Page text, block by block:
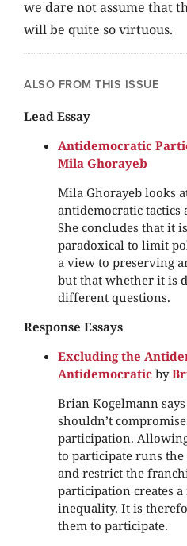
we dare not assume that
will be quite so virtuous.
ALSO FROM THIS ISSUE
Lead Essay
Antidemocratic
Mila Ghorayeb
Mila Ghorayeb looks
antidemocratic
She concludes that it
paradoxical to limit
a view to preserving
but that whether it is
different questions.
Response Essays
Excluding the
Antidemocratic by
Brian Kogelmann
shouldn’t
participation.
to participate runs
and restrict the
participation creates
inequality. It is
them to participate.